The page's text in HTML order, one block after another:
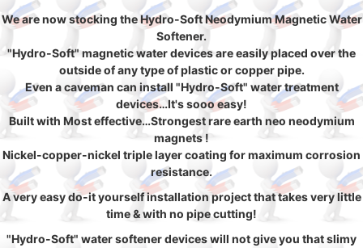
We are now stocking the Hydro-Soft Neodymium Magnetic Water
Softener.
"Hydro-Soft" magnetic water devices are easily placed over the
outside of any type of plastic or copper pipe.
Even a caveman can install "Hydro-Soft" water treatment
devices…It's sooo easy!
Built with Most effective…Strongest rare earth neo neodymium
magnets !
Nickel-copper-nickel triple layer coating for maximum corrosion
resistance.
A very easy do-it yourself installation project that takes very little
time & with no pipe cutting!
"Hydro-Soft" water softener devices will not give you that slimy